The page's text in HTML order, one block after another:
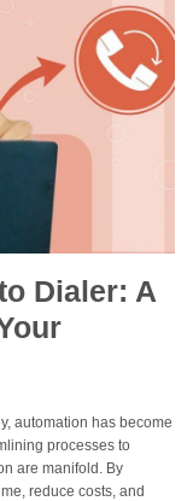
Dialer: A
automation has become
processes to
are manifold. By
reduce costs, and